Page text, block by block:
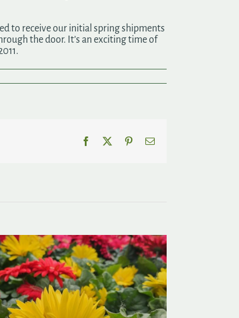
to receive our initial spring shipments
the door. It’s an exciting time of
Facebook PinterestEmail